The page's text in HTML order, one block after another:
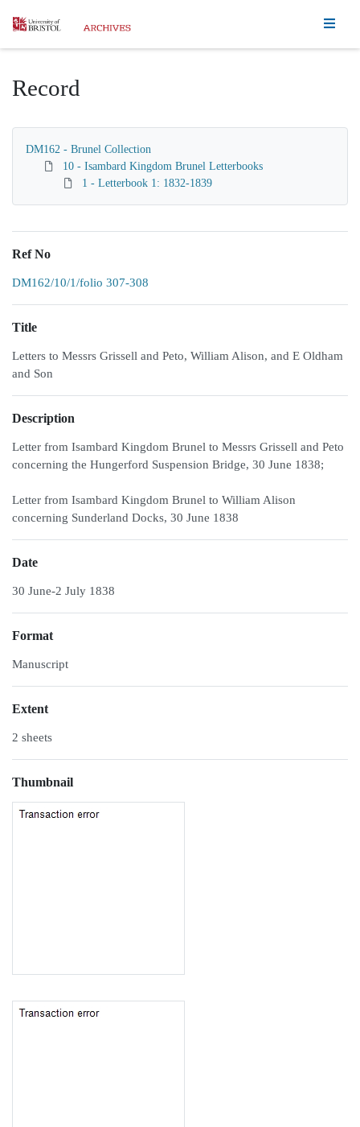
Homepage
Record
DM162 - Brunel Collection
10 - Isambard Kingdom Brunel Letterbooks
1 - Letterbook 1: 1832-1839
Ref No
DM162/10/1/folio 307-308
Title
Letters to Messrs Grissell and Peto, William Alison, and E Oldham
and Son
Description
Letter from Isambard Kingdom Brunel to Messrs Grissell and Peto
concerning the Hungerford Suspension Bridge, 30 June 1838;
Letter from Isambard Kingdom Brunel to William Alison
concerning Sunderland Docks, 30 June 1838
Date
30 June-2 July 1838
Format
Manuscript
Extent
2 sheets
Thumbnail